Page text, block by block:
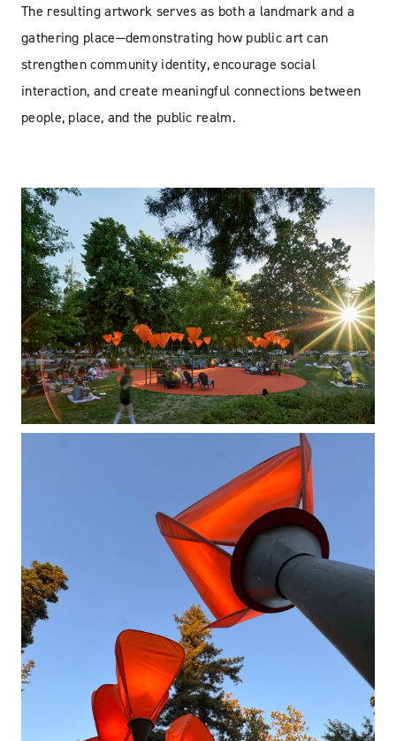
The resulting artwork serves as both a landmark and a
gathering place—demonstrating how public art can
strengthen community identity, encourage social
interaction, and create meaningful connections between
people, place, and the public realm.